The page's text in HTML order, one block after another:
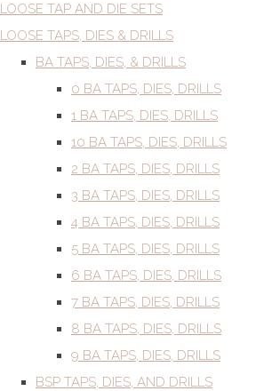
LOOSE TAP AND DIE SETS
LOOSE TAPS, DIES & DRILLS
BA TAPS, DIES, & DRILLS
0 BA TAPS, DIES, DRILLS
1 BA TAPS, DIES, DRILLS
10 BA TAPS, DIES, DRILLS
2 BA TAPS, DIES, DRILLS
3 BA TAPS, DIES, DRILLS
4 BA TAPS, DIES, DRILLS
5 BA TAPS, DIES, DRILLS
6 BA TAPS, DIES, DRILLS
7 BA TAPS, DIES, DRILLS
8 BA TAPS, DIES, DRILLS
9 BA TAPS, DIES, DRILLS
BSP TAPS, DIES, AND DRILLS